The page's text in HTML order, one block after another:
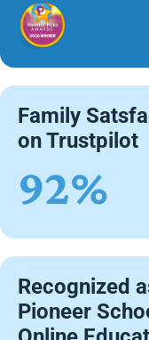
Family
on Trustpilot
92%
Recognized
Pioneer